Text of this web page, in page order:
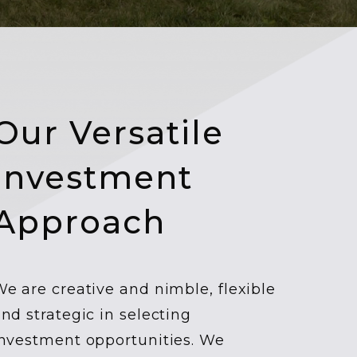
Versatile
are creative and nimble, flexible
strategic in selecting
opportunities. We